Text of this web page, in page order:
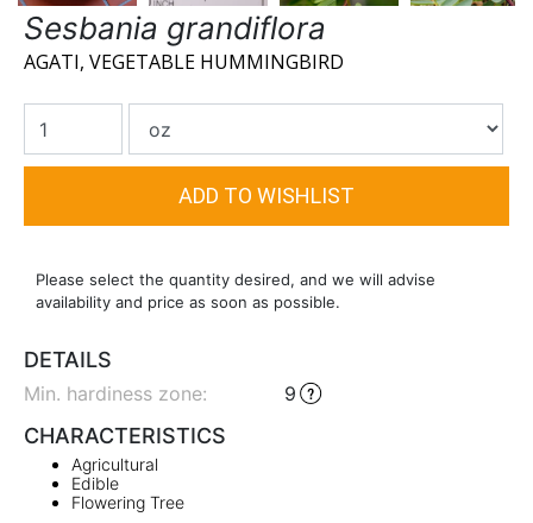
Sesbania grandiflora
AGATI, VEGETABLE HUMMINGBIRD
Please select the quantity desired, and we will advise
availability and price as soon as possible.
DETAILS
Min. hardiness zone: 9
CHARACTERISTICS
Agricultural
Edible
Flowering Tree